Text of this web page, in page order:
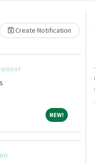
Create Notification
NEW!NEW!
Loading... Please